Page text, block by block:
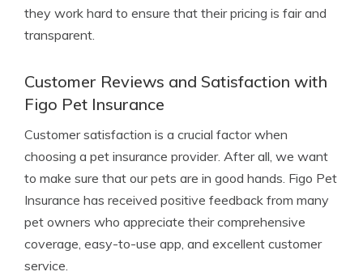
they work hard to ensure that their pricing is fair and
transparent.
Customer Reviews and Satisfaction with
Figo Pet Insurance
Customer satisfaction is a crucial factor when
choosing a pet insurance provider. After all, we want
to make sure that our pets are in good hands. Figo Pet
Insurance has received positive feedback from many
pet owners who appreciate their comprehensive
coverage, easy-to-use app, and excellent customer
service.